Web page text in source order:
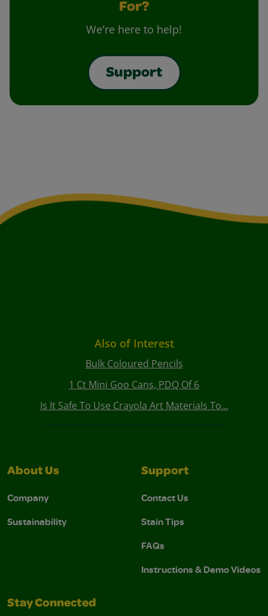
For?
We're here to help!
Support
Also of Interest
Bulk Coloured Pencils
1 Ct Mini Goo Cans, PDQ Of 6
Is It Safe To Use Crayola Art Materials To...
About Us
Company
Sustainability
Support
Contact Us
Stain Tips
FAQs
Instructions & Demo Videos
Stay Connected